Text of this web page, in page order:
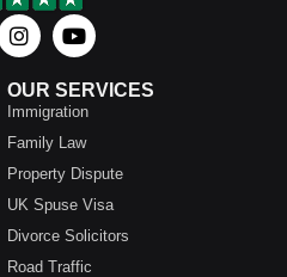
OUR SERVICES
Immigration
Family Law
Property Dispute
UK Spuse Visa
Divorce Solicitors
Road Traffic